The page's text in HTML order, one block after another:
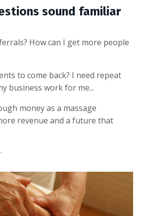
sound familiar
How can I get more people
to come back? I need repeat
business work for me...
money as a massage
revenue and a future that